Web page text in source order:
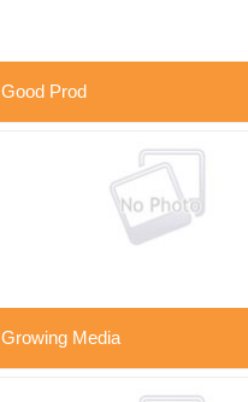
Good Prod
Growing Media